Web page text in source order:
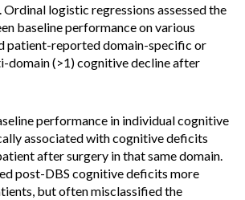
Ordinal logistic regressions assessed the
baseline performance on various
patient-reported domain-specific or
domain (>1) cognitive decline after
performance in individual cognitive
associated with cognitive deficits
after surgery in that same domain.
post-DBS cognitive deficits more
but often misclassified the